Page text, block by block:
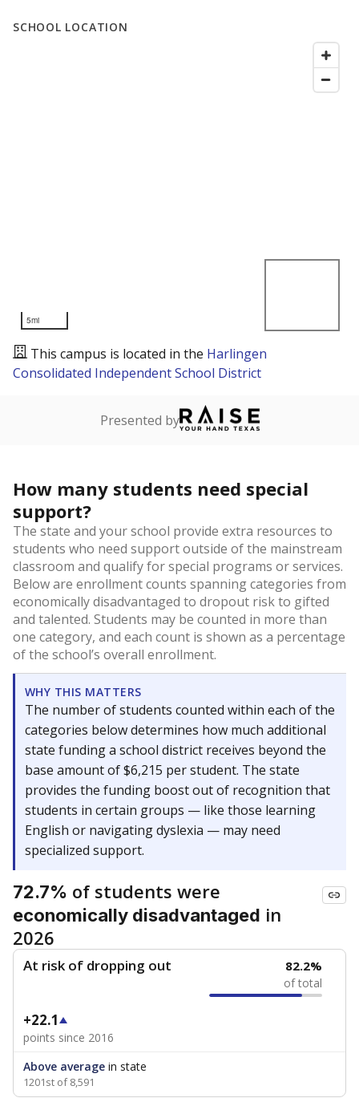
SCHOOL LOCATION
5mi
This campus is located in the Harlingen
Consolidated Independent School District
Presented by
How many students need special
support?
The state and your school provide extra resources to
students who need support outside of the mainstream
classroom and qualify for special programs or services.
Below are enrollment counts spanning categories from
economically disadvantaged to dropout risk to gifted
and talented. Students may be counted in more than
one category, and each count is shown as a percentage
of the school’s overall enrollment.
WHY THIS MATTERS
The number of students counted within each of the
categories below determines how much additional
state funding a school district receives beyond the
base amount of $6,215 per student. The state
provides the funding boost out of recognition that
students in certain groups — like those learning
English or navigating dyslexia — may need
specialized support.
72.7% of students were
economically disadvantaged in
2026
At risk of dropping out 82.2%
of total
+22.1
points since 2016
Above average in state
1201st of 8,591